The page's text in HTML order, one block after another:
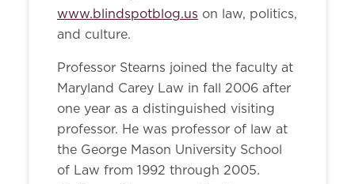
www.blindspotblog.us on law, politics,
and culture.
Professor Stearns joined the faculty at
Maryland Carey Law in fall 2006 after
one year as a distinguished visiting
professor. He was professor of law at
the George Mason University School
of Law from 1992 through 2005.